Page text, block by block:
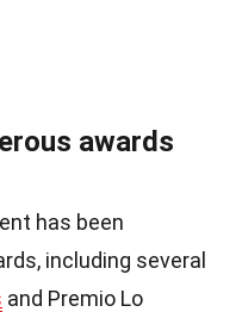
awards
has been
including several
and Premio Lo